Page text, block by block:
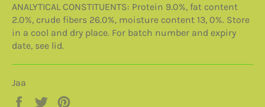
ANALYTICAL CONSTITUENTS: Protein 9.0%, fat content
2.0%, crude fibers 26.0%, moisture content 13, 0%. Store
in a cool and dry place. For batch number and expiry
date, see lid.
Jaa
Jaa
Twiittaa